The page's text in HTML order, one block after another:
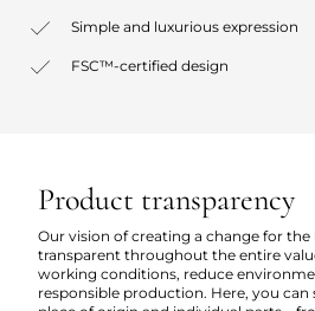
Simple and luxurious expression
FSC™-certified design
Product transparency
Our vision of creating a change for
transparent throughout the entire
working conditions, reduce
responsible production. Here, you